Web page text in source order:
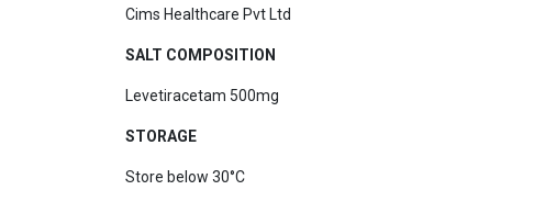
Cims Healthcare Pvt Ltd
SALT COMPOSITION
Levetiracetam 500mg
STORAGE
Store below 30°C